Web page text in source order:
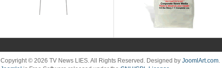
Copyright © 2026 TV News LIES. All Rights Reserved. Designed by JoomlArt.com.